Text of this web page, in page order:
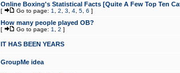
Online Boxing's Statistical Facts [Quite A Few Top Ten
[ Go to page: 1 2 3 4 5 6 ]
How many people played OB?
[ Go to page: 1 2 ]
IT HAS BEEN YEARS
GroupMe idea